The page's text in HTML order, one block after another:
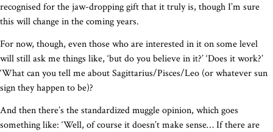
recognised for the jaw-dropping gift that it truly is, though I’m sure
this will change in the coming years.
For now, though, even those who are interested in it on some level
will still ask me things like, ‘but do you believe in it?’ ‘Does it work?’
‘What can you tell me about Sagittarius/Pisces/Leo (or whatever sun
sign they happen to be)?
And then there’s the standardized muggle opinion, which goes
something like: ‘Well, of course it doesn’t make sense… If there are